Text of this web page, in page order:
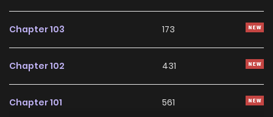
Chapter 103 173
Chapter 102 431
Chapter 101 561